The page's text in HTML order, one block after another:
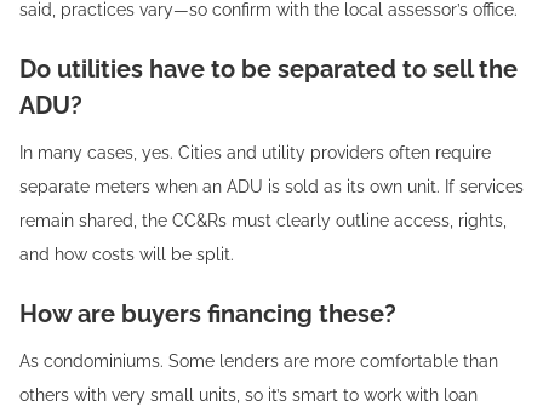
said, practices vary—so confirm with the local assessor’s office.
Do utilities have to be separated to sell the
ADU?
In many cases, yes. Cities and utility providers often require
separate meters when an ADU is sold as its own unit. If services
remain shared, the CC&Rs must clearly outline access, rights,
and how costs will be split.
How are buyers financing these?
As condominiums. Some lenders are more comfortable than
others with very small units, so it’s smart to work with loan